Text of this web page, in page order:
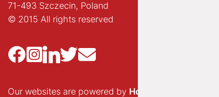
71-493 Szczecin, Poland
© 2015 All rights reserved
Our websites are powered by Hostido.pl